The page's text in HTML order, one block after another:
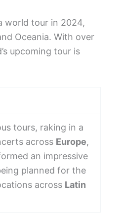
world tour in 2024,
Oceania. With over
upcoming tour is
tours, raking in a
across Europe,
an impressive
planned for the
across Latin